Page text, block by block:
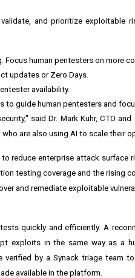
and prioritize exploitable
human pentesters on more
updates or Zero Days.
availability.
to guide human pentesters and
said Dr. Mark Kuhr, CTO
are also using AI to scale their
reduce enterprise attack surface
testing coverage and the rising
and remediate exploitable
quickly and efficiently. A
in the same way as a
by a Synack triage team
available in the platform.